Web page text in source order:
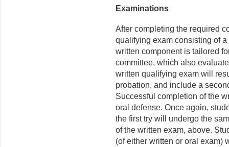
Examinations
After completing the required
qualifying exam consisting of
written component is tailored
committee, which also
written qualifying exam will
probation, and include a
Successful completion of the
oral defense. Once again,
the first try will undergo the
of the written exam, above.
(of either written or oral exam)